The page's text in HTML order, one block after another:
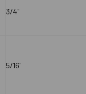
3/4"
5/16"